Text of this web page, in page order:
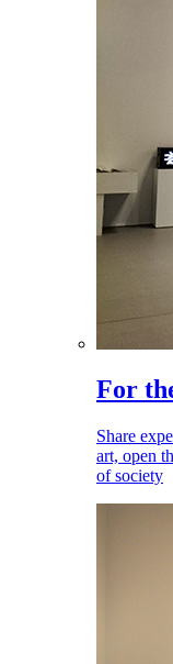
For
Share
art, open
of society